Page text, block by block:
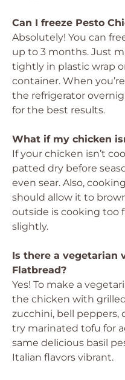
Can I freeze Pesto
Absolutely! You can
up to 3 months. Just
tightly in plastic wrap
container. When
the refrigerator
for the best results.
What if my chicken
If your chicken isn’t
patted dry before
even sear. Also,
should allow it to
outside is cooking too
slightly.
Is there a vegetarian
Flatbread?
Yes! To make a
the chicken with
zucchini, bell peppers,
try marinated tofu for
same delicious basil
Italian flavors vibrant.